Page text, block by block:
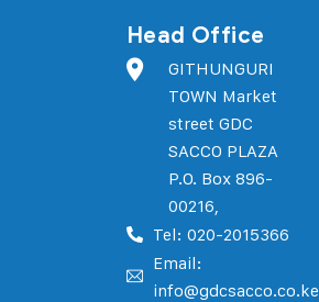
Head Office
GITHUNGURI
TOWN Market
street GDC
SACCO PLAZA
P.O. Box 896-
00216,
Tel: 020-2015366
Email:
info@gdcsacco.co.ke